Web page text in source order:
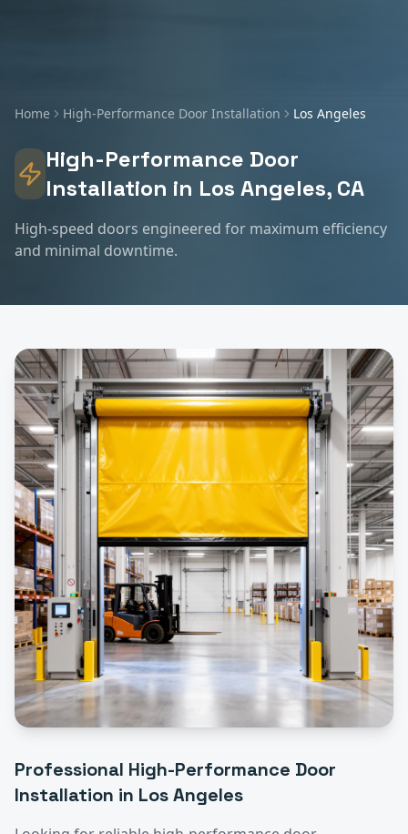
Home High-Performance Door Installation Los Angeles
High-Performance Door
Installation in Los Angeles, CA
High-speed doors engineered for maximum efficiency
and minimal downtime.
Professional High-Performance Door
Installation in Los Angeles